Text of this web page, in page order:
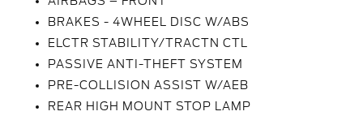
BRAKES - 4WHEEL DISC W/ABS
ELCTR STABILITY/TRACTN CTL
PASSIVE ANTI-THEFT SYSTEM
PRE-COLLISION ASSIST W/AEB
REAR HIGH MOUNT STOP LAMP